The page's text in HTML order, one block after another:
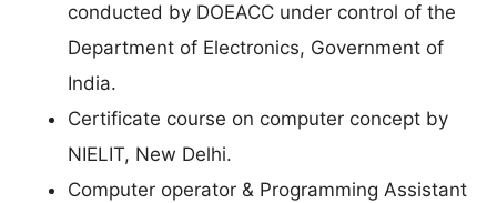
conducted by DOEACC under control of the
Department of Electronics, Government of
India.
Certificate course on computer concept by
NIELIT, New Delhi.
Computer operator & Programming Assistant